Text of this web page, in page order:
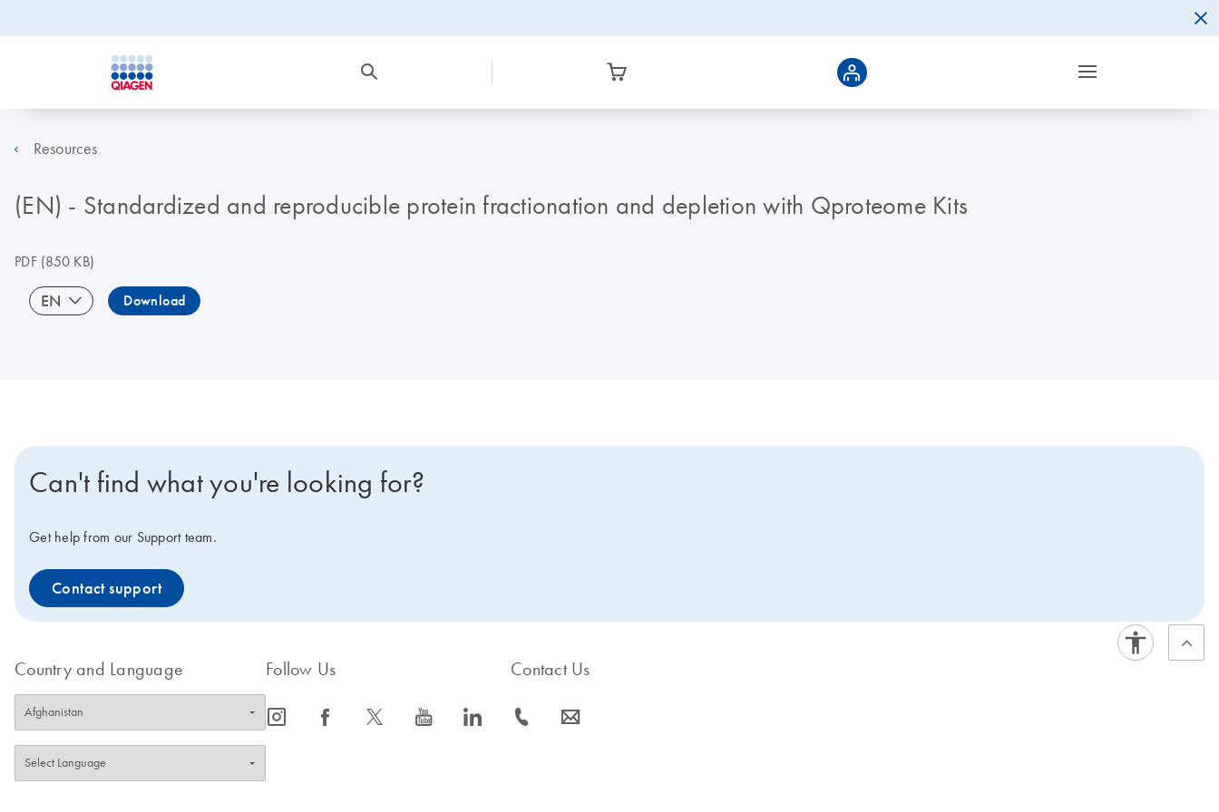
Resources
(EN) - Standardized and reproducible protein fractionation and depletion with Qproteome Kits
PDF(850 KB)
EN Download
Can't find what you're looking for?
Get help from our Support team.
Contact support
Country and Language Follow Us
icon_0065_instagram-s icon_0064_facebook-s icon_0340_cc_gen_x-s icon_0077_youtube-s icon_0066_linkedin-s
Contact Us
icon_0072_phone-s icon_0063_envelope-s